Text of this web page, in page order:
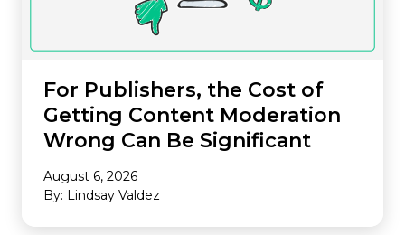
For Publishers, the Cost of
Getting Content Moderation
Wrong Can Be Significant
August 6, 2026
By: Lindsay Valdez